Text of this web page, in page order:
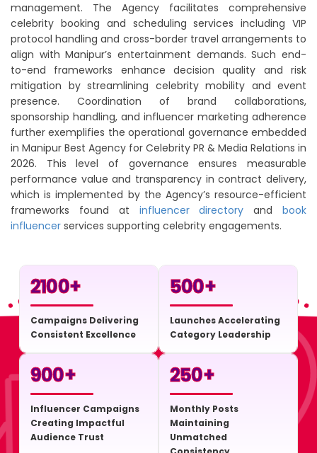
management. The Agency facilitates comprehensive
celebrity booking and scheduling services including VIP
protocol handling and cross-border travel arrangements to
align with Manipur’s entertainment demands. Such end-
to-end frameworks enhance decision quality and risk
mitigation by streamlining celebrity mobility and event
presence. Coordination of brand collaborations,
sponsorship handling, and influencer marketing adherence
further exemplifies the operational governance embedded
in Manipur Best Agency for Celebrity PR & Media Relations in
2026. This level of governance ensures measurable
performance value and transparency in contract delivery,
which is implemented by the Agency’s resource-efficient
frameworks found at influencer directory andbook
influencer services supporting celebrity engagements.
2100+
Campaigns Delivering
Consistent Excellence
500+
Launches Accelerating
Category Leadership
900+
Influencer Campaigns
Creating Impactful
Audience Trust
250+
Monthly Posts
Maintaining
Unmatched